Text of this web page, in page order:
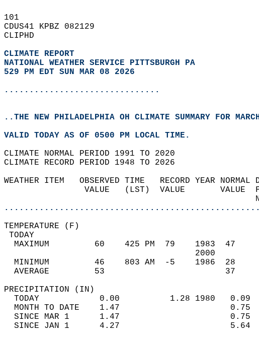
101
CDUS41 KPBZ 082129
CLIPHD
CLIMATE REPORT
NATIONAL WEATHER SERVICE PITTSBURGH PA
529 PM EDT SUN MAR 08 2026
...............................
..THE NEW PHILADELPHIA OH CLIMATE SUMMARY FOR
VALID TODAY AS OF 0500 PM LOCAL TIME.
CLIMATE NORMAL PERIOD 1991 TO 2020
CLIMATE RECORD PERIOD 1948 TO 2026
WEATHER ITEM   OBSERVED TIME   RECORD YEAR
VALUE   (LST)  VALUE
MAXIMUM         60    425 PM  79    1983
MINIMUM         46    803 AM  -5    1986
AVERAGE         53
TODAY            0.00          1.28 1980
MONTH TO DATE    1.47
SINCE MAR 1      1.47
SINCE JAN 1      4.27